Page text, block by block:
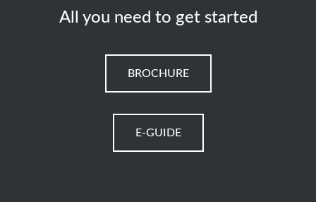
All you need to get started
BROCHURE
E-GUIDE